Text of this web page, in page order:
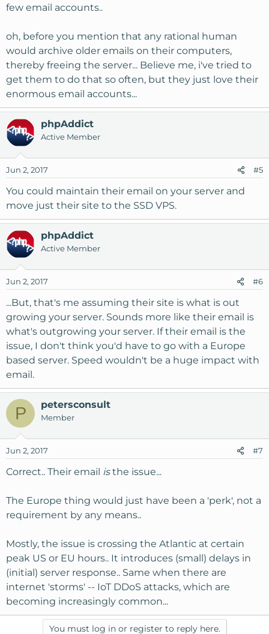
few email accounts..
oh, before you mention that any rational human
would archive older emails on their computers,
thereby freeing the server... Believe me, i've tried to
get them to do that so often, but they just love their
enormous email accounts...
phpAddict
Active Member
Jun 2, 2017 #5
You could maintain their email on your server and
move just their site to the SSD VPS.
phpAddict
Active Member
Jun 2, 2017 #6
...But, that's me assuming their site is what is out
growing your server. Sounds more like their email is
what's outgrowing your server. If their email is the
issue, I don't think you'd have to go with a Europe
based server. Speed wouldn't be a huge impact with
email.
P petersconsult
Member
Jun 2, 2017 #7
Correct.. Their email isthe issue...
The Europe thing would just have been a 'perk', not a
requirement by any means..
Mostly, the issue is crossing the Atlantic at certain
peak US or EU hours.. It introduces (small) delays in
(initial) server response.. Same when there are
internet 'storms' -- IoT DDoS attacks, which are
becoming increasingly common...
You must log in or register to reply here.